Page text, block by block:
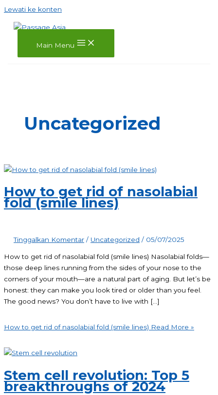
Lewati ke konten
Main Menu
Uncategorized
How to get rid of nasolabial
fold (smile lines)
Tinggalkan Komentar / Uncategorized / 05/07/2025
How to get rid of nasolabial fold (smile lines) Nasolabial folds—
those deep lines running from the sides of your nose to the
corners of your mouth—are a natural part of aging. But let’s be
honest: they can make you look tired or older than you feel.
The good news? You don’t have to live with […]
How to get rid of nasolabial fold (smile lines) Read More »
Stem cell revolution: Top 5
breakthroughs of 2024